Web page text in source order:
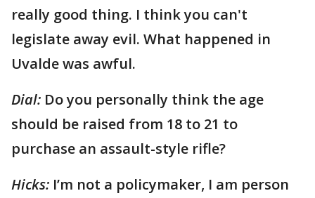
really good thing. I think you can't
legislate away evil. What happened in
Uvalde was awful.
Dial: Do you personally think the age
should be raised from 18 to 21 to
purchase an assault-style rifle?
Hicks: I’m not a policymaker, I am person